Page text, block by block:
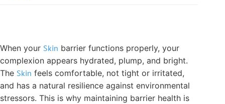
When your Skin barrier functions properly, your
complexion appears hydrated, plump, and bright.
The Skin feels comfortable, not tight or irritated,
and has a natural resilience against environmental
stressors. This is why maintaining barrier health is